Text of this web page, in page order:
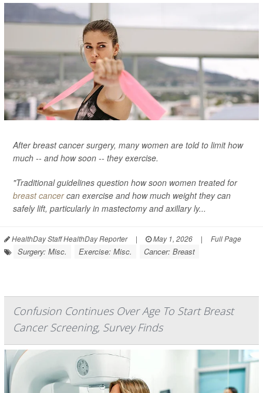
After breast cancer surgery, many women are told to limit how
much -- and how soon -- they exercise.
"Traditional guidelines question how soon women treated for
breast cancercan exercise and how much weight they can
safely lift, particularly in mastectomy and axillary ly...
HealthDay Staff HealthDay Reporter | May 1, 2026 | Full Page
Surgery: Misc. Exercise: Misc. Cancer: Breast
Confusion Continues Over Age To Start Breast
Cancer Screening, Survey Finds